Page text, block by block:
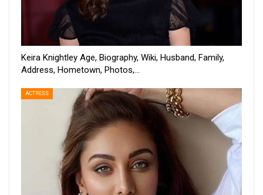
Keira Knightley Age, Biography, Wiki, Husband, Family,
Address, Hometown, Photos,…
ACTRESS